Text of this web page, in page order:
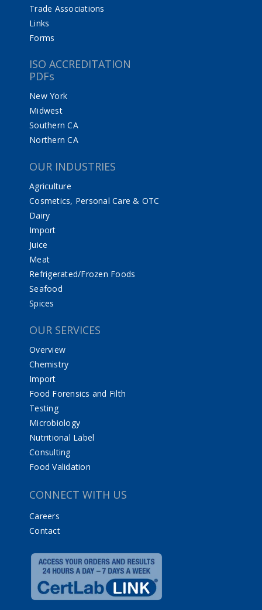
Trade Associations
Links
Forms
ISO ACCREDITATION
PDFs
New York
Midwest
Southern CA
Northern CA
OUR INDUSTRIES
Agriculture
Cosmetics, Personal Care & OTC
Dairy
Import
Juice
Meat
Refrigerated/Frozen Foods
Seafood
Spices
OUR SERVICES
Overview
Chemistry
Import
Food Forensics and Filth
Testing
Microbiology
Nutritional Label
Consulting
Food Validation
CONNECT WITH US
Careers
Contact